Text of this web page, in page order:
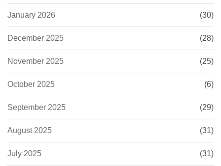
January 2026 (30)
December 2025 (28)
November 2025 (25)
October 2025 (6)
September 2025 (29)
August 2025 (31)
July 2025 (31)